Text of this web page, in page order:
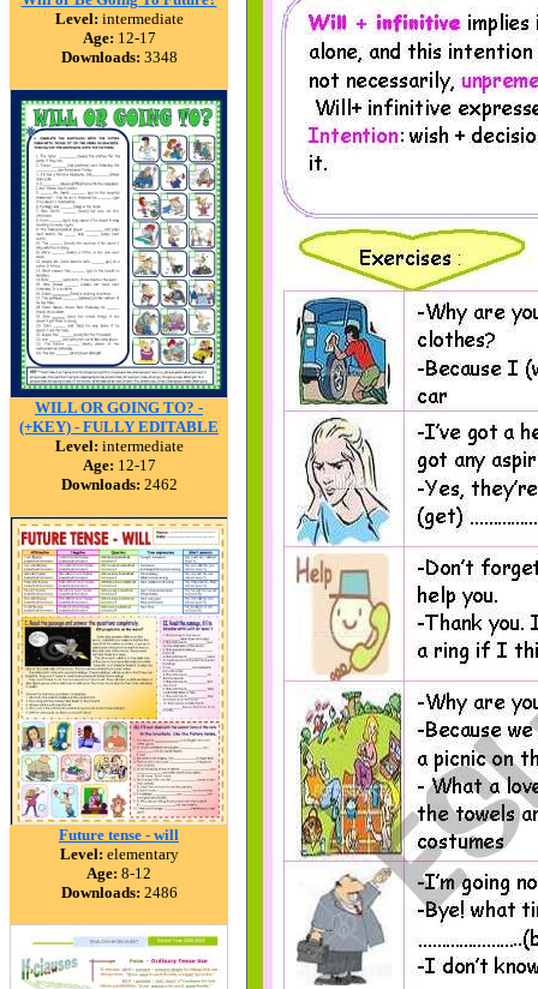
Level: intermediate
Age: 12-17
Downloads: 3348
WILL OR GOING TO? -
(+KEY) - FULLY EDITABLE
Level: intermediate
Age: 12-17
Downloads: 2462
Future tense - will
Level: elementary
Age: 8-12
Downloads: 2486